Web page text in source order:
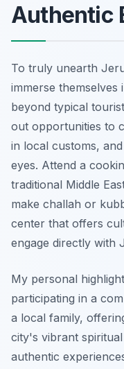
Authentic
To truly unearth
immerse
beyond typical
out opportunities to
in local customs,
eyes. Attend a
traditional Middle
make challah or
center that offers
engage directly with
My personal
participating in a
a local family,
city's vibrant
authentic